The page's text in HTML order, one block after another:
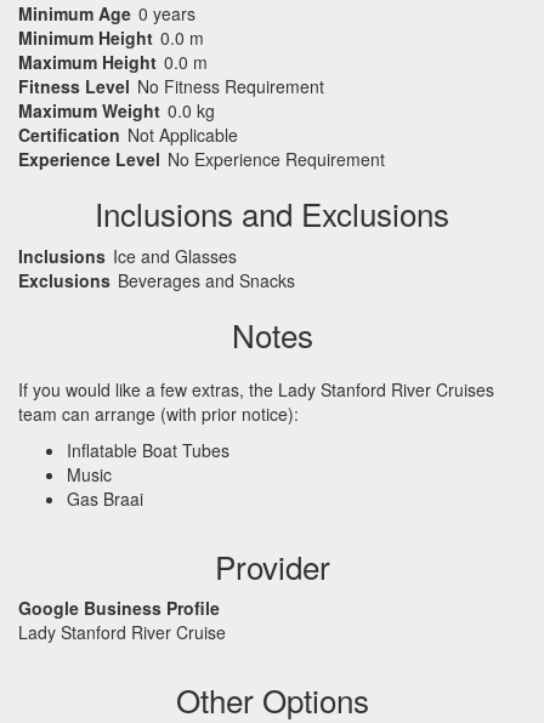
Minimum Age 0 years
Minimum Height 0.0 m
Maximum Height 0.0 m
Fitness Level No Fitness Requirement
Maximum Weight 0.0 kg
Certification Not Applicable
Experience Level No Experience Requirement
Inclusions and Exclusions
Inclusions Ice and Glasses
Exclusions Beverages and Snacks
Notes
If you would like a few extras, the Lady Stanford River Cruises
team can arrange (with prior notice):
Inflatable Boat Tubes
Music
Gas Braai
Provider
Google Business Profile
Lady Stanford River Cruise
Other Options